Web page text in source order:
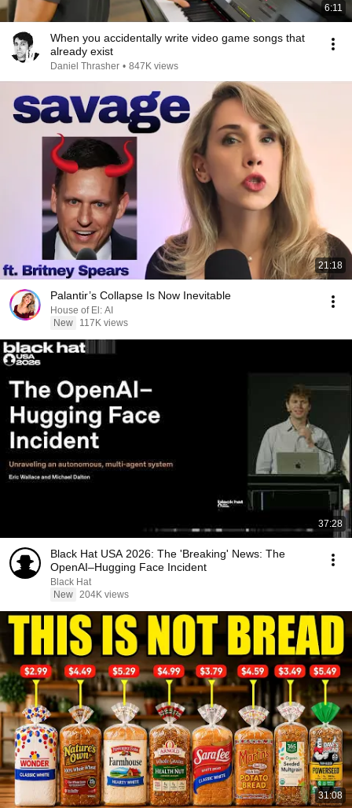
6:11
When you accidentally write video game songs that
already exist
Daniel Thrasher • 847K views
21:18
Palantir’s Collapse Is Now Inevitable
House of El: AI
New
117K views
37:28
Black Hat USA 2026: The 'Breaking' News: The
OpenAI–Hugging Face Incident
Black Hat
New 204K views
31:08